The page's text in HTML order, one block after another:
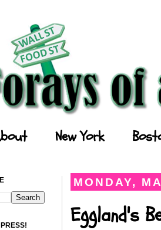
New York
MONDAY,
Eggland's